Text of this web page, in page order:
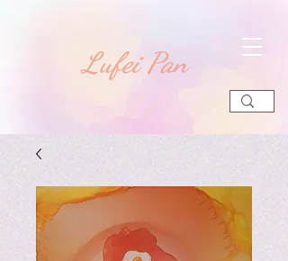
​Lufei Pan